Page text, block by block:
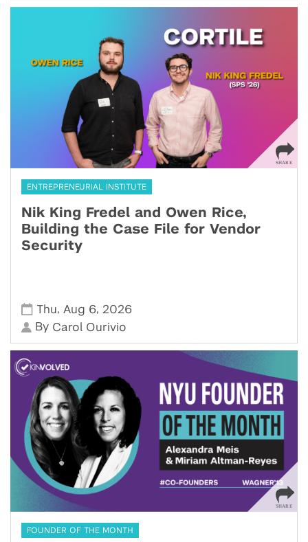
ENTREPRENEURIAL INSTITUTE
Nik King Fredel and Owen Rice,
Building the Case File for Vendor
Security
Thu, Aug 6, 2026
By Carol Ourivio
FOUNDER OF THE MONTH